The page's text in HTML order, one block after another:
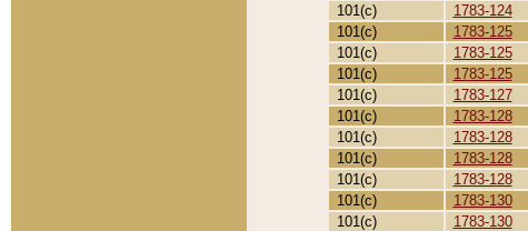
101(c)
1783-124
101(c)
1783-125
101(c)
1783-125
101(c)
1783-125
101(c)
1783-127
101(c)
1783-128
101(c)
1783-128
101(c)
1783-128
101(c)
1783-128
101(c)
1783-130
101(c)
1783-130